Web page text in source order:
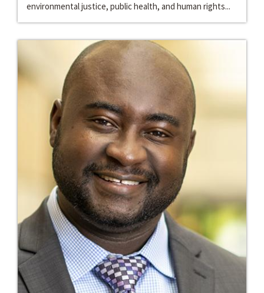
environmental justice, public health, and human rights...